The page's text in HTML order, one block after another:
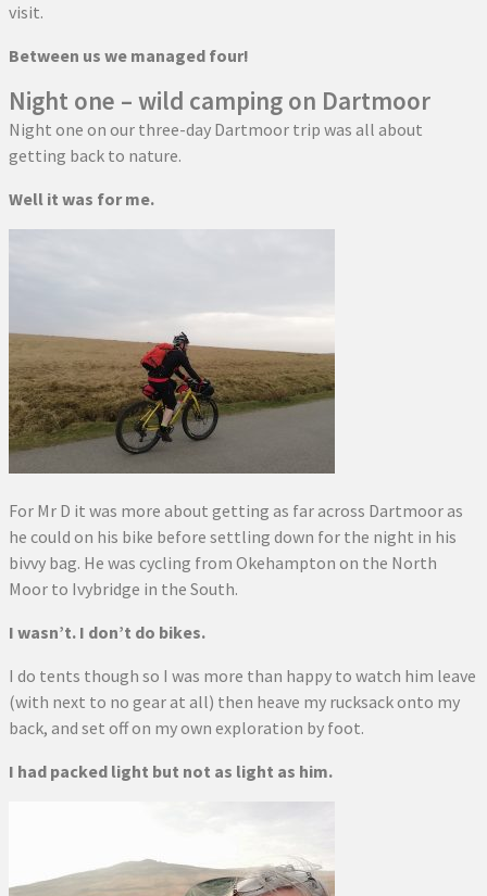
visit.
Between us we managed four!
Night one – wild camping on Dartmoor
Night one on our three-day Dartmoor trip was all about
getting back to nature.
Well it was for me.
For Mr D it was more about getting as far across Dartmoor as
he could on his bike before settling down for the night in his
bivvy bag. He was cycling from Okehampton on the North
Moor to Ivybridge in the South.
I wasn’t. I don’t do bikes.
I do tents though so I was more than happy to watch him leave
(with next to no gear at all) then heave my rucksack onto my
back, and set off on my own exploration by foot.
I had packed light but not as light as him.